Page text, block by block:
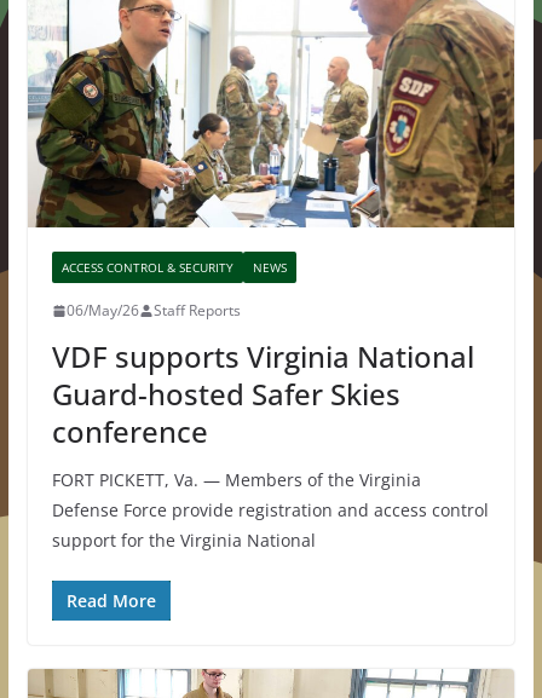
ACCESS CONTROL & SECURITY NEWS
06/May/26 Staff Reports
VDF supports Virginia National
Guard-hosted Safer Skies
conference
FORT PICKETT, Va. — Members of the Virginia
Defense Force provide registration and access control
support for the Virginia National
Read More